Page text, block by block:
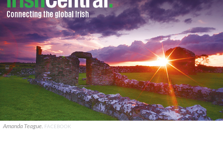
Amanda Teague. FACEBOOK